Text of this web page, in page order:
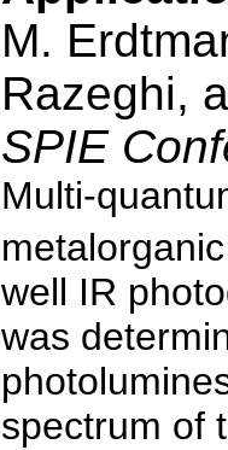
M.
Razeghi,
SPIE
Multi-
well IR
was
spectrum of